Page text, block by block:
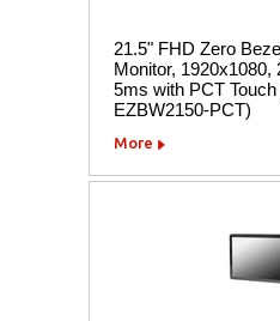
21.5" FHD Zero
Monitor, 1920x1080,
5ms with PCT
EZBW2150-PCT)
More